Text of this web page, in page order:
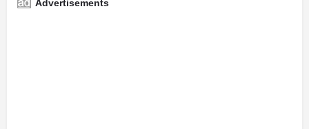
Advertisements